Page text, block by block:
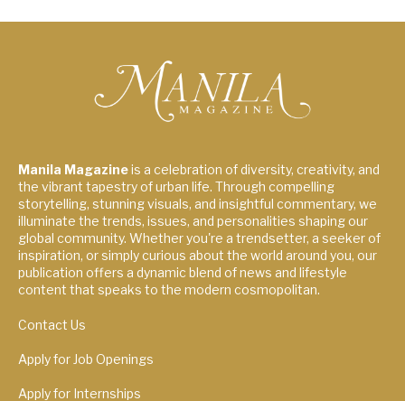
Manila Magazineis a celebration of diversity, creativity, and
the vibrant tapestry of urban life. Through compelling
storytelling, stunning visuals, and insightful commentary, we
illuminate the trends, issues, and personalities shaping our
global community. Whether you're a trendsetter, a seeker of
inspiration, or simply curious about the world around you, our
publication offers a dynamic blend of news and lifestyle
content that speaks to the modern cosmopolitan.
Contact Us
Apply for Job Openings
Apply for Internships